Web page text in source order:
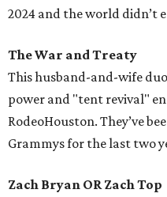
2024 and the world didn’t
The War and Treaty
This husband-and-wife
power and "tent revival"
RodeoHouston. They’ve
Grammys for the last two
Zach Bryan OR Zach Top